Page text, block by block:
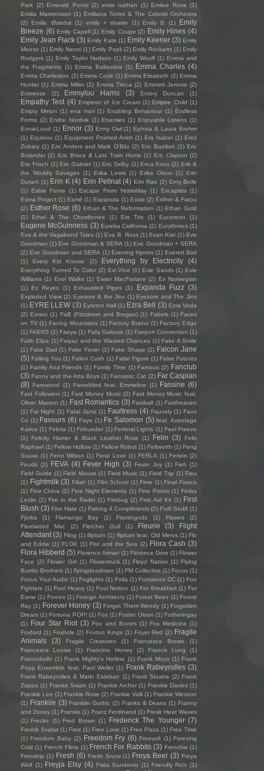
Park (2) Emerald Portal (2) emie nathan (1) Emilee Rose (1)
Emilia Martensson (1) Emiliana Torrini & The Colorist Orchestra
(2)
Emilie Østebø (1) emily + shawn (1) Emily B (1)
Emily
Breeze (6) Emily Capell (1) Emily Coupe (2) Emily Hines (4)
Emily Jean Flack (3) Emily Kate (1) Emily Keener (3) Emily
Mercer (1) Emily Nenni (1) Emily Popli (2) Emily Rockarts (1) Emily
Rodgers (1) Emily Taylor Hudson (1) Emily Woolf (1) Emma and
the Fragments (1) Emma Ballantine (1) Emma Charles (4)
Emma Charleston (2) Emma Cook (1) Emma Elisabeth (2) Emma
Hunter (1) Emma Miller (2) Emma Tricca (2) Emmett Jerome (2)
Emmrose
(2) Emmylou Harris (3) Emory Duncan (1)
Empathy Test (4) Emperor of Ice Cream (1) Empire Child (1)
Empty Melon (1) ena mori (1) Enabling Behaviour (1) Endless
Forms (2) Endre Nordvik (1) Enemies (1) Enjoyable Listens (1)
EnnieLoud (1) Ennor (3) Enny Owl (1) Ephixa & Laura Brehm
(1) Equinox (1) Equipment Pointed Ankh (1) Era Isabel (1) Erez
Zobary (1) Eric Anders and Mark O'Bitz (2) Eric Bazilian (1) Eric
Bolander (2) Eric Brace & Last Train Home (1) Eric Clapton (2)
Eric Frisch (1) Eric Gabriel (1) Eric Selby (1) Erica Knox (2) Erik &
the Worldly Savages (1) Erika Lewis (1) Erika Olson (1)
Erin
Durant (1) Erin K (4) Erin Pellnat (4) Erin Rae (2) Erny Belle
(1)
Esbie Fonte (1) Escape From Yesterday (1) Escapists (1)
Esma Project (1) Esmé (1) Espanola (1) Essie (2) Esther & Fatou
(2) Esther Rose (6) Ethan & The Reformation (1) Ethan Gold
(1)
Ethel & The Chordtones (1) Ets Trio (1) Eucereon (1)
Eugene McGuinness (3) Eureka California (2) Eurythmics (1)
Eva & the Vagabond Tales (1) Eva B. Ross (1) Evan Klar (1) Eve
Goodman (1) Eve Goodman & SERA (1) Eve Goodman + SERA
(2) Eve Goodman and SERA (1) Evening Hymns (1) Everett Bird
(1)
Every Kid Knows (2) Everything by Electricity (4)
Everything Turned To Color (2) Evi Vine (1) Evie Sands (1) Evie
Williams (1) Evol Walks (1) Ewan MacFarlane (2) Ex Norwegian
(1)
Ex Reyes (1) Exhausted Pipes (1) Expanda Fuzz (3)
Exploded View (2) Eyesore & the Jinx (1) Eyesore and The Jinx
(1) EYRE LLEW (3) Eyreton Hall (1) Ezra Bell (3) Ezra Veda
(2) Ezrato (1) FaB (Fitzsimon and Brogan) (1) Fabels (1) Faces
on TV (1) Facing Mountains (1) Factory Brains (1) Factory Edge
(1) FAERS (2) Faeya (1) Fafa Galoure (1) Fairport Convention (1)
Faith Eliza (1) Faiyaz and the Wasted Chances (1) Fake A Smile
(1) Fake Dad (1) Fake Fever (1) Fake Shape (2) Falcon Jane
(5) Falling You (1) Fallon Cush (1) False Figure (1) False Futures
(1) Family And Friends (1) Family Time (1) Famous (2) Fanclub
(3) Fanny and the Atta Boys (1) Fantastic Cat (2) Far Caspian
(8) Farewood (1) Farveblind feat. Emmeline (1) Fassine (6)
Fast Followers (1) Fast Money Music (2) Fast Money Music feat.
Oliver Marson (1) Fast Romantics (3) Fastball (1) Fastheaven
(1) Fat Night (1) Fatal Jamz (1) Faultress (4) Fauvely (1) Faux
Co (1) Favours (6) Faye (1) Fe Salomon (5) feat. Avantage
Kairos (1) Febria (1) Febueder (1) Federal Lights (1) Feel Freeze
(1)
Felicity Hamer & Black Leather Rose (1) Felin (3)
Felix
Raphael (1) Fellow Hollow (1) Fellow Robot (1) Feltworth (1) Feng
Suave (1) Fenn Wilson (1) Feral Love (1) FERLA (1) Ferlein (2)
Feuds (2) FEVA (4) Fever High (3) Fever Joy (1) Fieh (1)
Field Guide (1) Field Mouse (1) Field Music (1) Field Trip (1) Fieu
(1) Fightmilk (3) Filiah (1) Film School (1) Fime (1) Final Fiasco
(1) Fine China (2) Fine Night Elements (1) Fine Points (1) Finlay
Leslie (2) Fire in the Radio (1) Firebug (2) First Aid Kit (1) First
Blush (3) First Hate (1) Fishing 4 Compliments (2) Fïx8:Sëd8 (1)
Fjorka
(1) Flamango Bay (1) Flamingods (1) Flawes
(2)
Fleetwood Mac
(2) Fletcher Gull (1) Fleurie (3)
Flight
Attendant (3) Fling (1) flipturn (1) flipturn feat. Old Mervs (1) Flo
and Eddie (1) FLOK (1) Flor and the Sea (2) Flora Cash (3)
Flora Hibberd (5) Florence Arman (1) Florence Dore (1) Flower
Face (2) Flower Girl (1) Flowertruck (1) Floyd Nation (1) Flying
Burrito Brothers (1) flyingdeadman (1) FM Collective (1) Focus (1)
Focus Your Audio (1) Foglights (1) Folia (1) Fontaines DC (1) Foo
Fighters (1) Fool Heavy (1) Fool Nelson (1) For Breakfast (1) For
Esme (1) Forces (1) Foreign Architects (1) Forest Bees (1) Forest
Ray (1) Forever Honey (3) Forget Them Wendy (1) Forgotten
Dream (1) Fortuna POP! (1) Fos (1) Foster Olson (1) Fotheringay
(1) Four Star Riot (3) Fox and Bones (1) Fox Medicine (1)
Foxford (1) Foxhole (2) Foxton Kings (1) Foyer Red (2) Fragile
Animals
(3) Fragile Creatures (1) Francesca Brown
(1)
Francesca Louise
(1) Francine Honey (2) Francis Lung
(1)
Francobollo (1) Frank Mighty's Hotline (1) Frank Moyo (1) Frank
Popp Ensemble feat. Paul Weller (1) Frank Rabeyrolles (3)
Frank Rabeyrolles & Marin Esteban (1) Frank Sinatra (2) Frank
Zappa (1) Franke Swain (1) Frankie Archer (1) Frankie Davies (1)
Frankie Lee (1) Frankie Rose (2) Frankie Valli (1) Frankie Wesson
(1) Frankiie (3) Franklin Gothic (2) Franks & Deans (1) Franny
and Zooey (1) Fransis (1) Franz Ferdinand (1) Freak Heat Waves
(1) Frecko (1) Fred Brown (1) Frederick The Younger (7)
Fredrik Svabø (1) Free (1) Free Love (1) Free Pizza (1) Free Time
(1) Freedom Baby (2) Freedom Fry (6) Freevolt (1) Freezing
Cold (1) French Films (1) French For Rabbits (3) Frenchie (1)
Frenship (1) Fresh (6) Fresh Snow (1) Freya Beer (3) Freya
Wolf (1) Freyja Elsy (4) Frida Sundemo (1) Friendly Rich (1)